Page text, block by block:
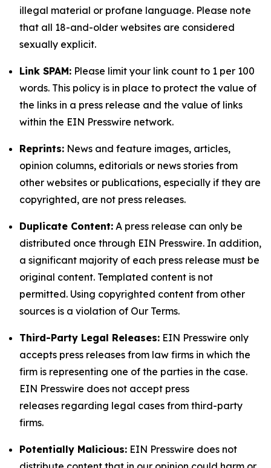
illegal material or profane language. Please note
that all 18-and-older websites are considered
sexually explicit.
Link SPAM: Please limit your link count to 1 per 100
words. This policy is in place to protect the value of
the links in a press release and the value of links
within the EIN Presswire network.
Reprints: News and feature images, articles,
opinion columns, editorials or news stories from
other websites or publications, especially if they are
copyrighted, are not press releases.
Duplicate Content: A press release can only be
distributed once through EIN Presswire. In addition,
a significant majority of each press release must be
original content. Templated content is not
permitted. Using copyrighted content from other
sources is a violation of Our Terms.
Third-Party Legal Releases: EIN Presswire only
accepts press releases from law firms in which the
firm is representing one of the parties in the case.
EIN Presswire does not accept press
releases regarding legal cases from third-party
firms.
Potentially Malicious: EIN Presswire does not